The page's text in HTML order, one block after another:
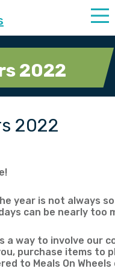
2022
2022
year is not always
can be nearly too
a way to involve our
purchase items to
to Meals On